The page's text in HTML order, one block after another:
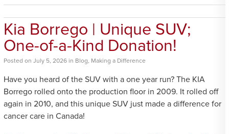
Kia Borrego | Unique SUV;
One-of-a-Kind Donation!
Posted on July 5, 2026 in Blog, Making a Difference
Have you heard of the SUV with a one year run? The KIA
Borrego rolled onto the production floor in 2009. It rolled off
again in 2010, and this unique SUV just made a difference for
cancer care in Canada!